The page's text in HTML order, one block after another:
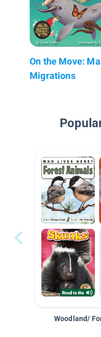
On the Move:
Migrations
Woodland/